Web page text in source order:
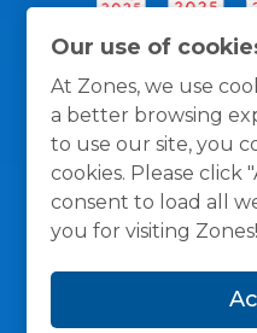
Our use of
At Zones, we use
a better browsing
to use our site, you
cookies. Please click
consent to load all
you for visiting Zones!